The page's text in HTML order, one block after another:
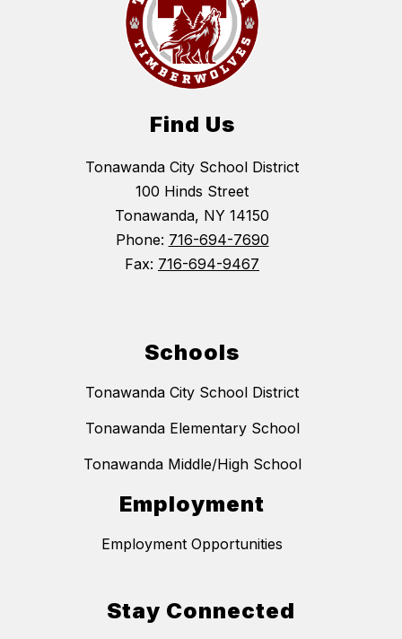
Find Us
Tonawanda City School District
100 Hinds Street
Tonawanda, NY 14150
Phone: 716-694-7690
Fax: 716-694-9467
Schools
Tonawanda City School District
Tonawanda Elementary School
Tonawanda Middle/High School
Employment
Employment Opportunities
Stay Connected